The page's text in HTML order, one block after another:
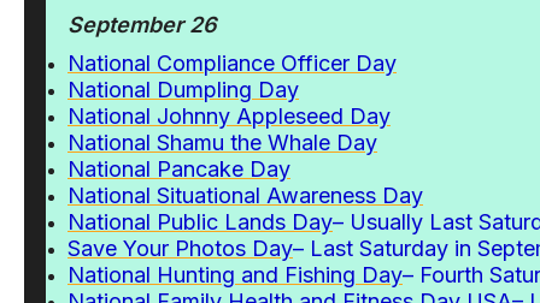
September 26
National Compliance Officer Day
National Dumpling Day
National Johnny Appleseed Day
National Shamu the Whale Day
National Pancake Day
National Situational Awareness Day
National Public Lands Day– Usually Last
Save Your Photos Day– Last Saturday in
National Hunting and Fishing Day– Fourth